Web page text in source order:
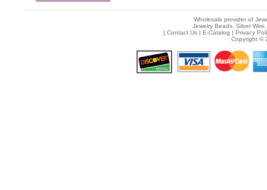
Wholesale provider of
Jewelry Beads, Silver
[ Contact Us| E-Catalog | Privacy
Copyright ©